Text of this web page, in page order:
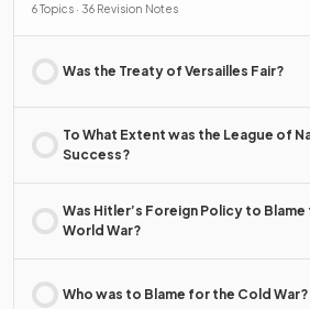
from 1919
6 Topics · 36 Revision Notes
Was the Treaty of Versailles Fair?
To What Extent was the League of
Success?
Was Hitler’s Foreign Policy to
World War?
Who was to Blame for the Cold War?